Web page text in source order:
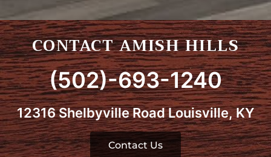
CONTACT AMISH HILLS
(502)-693-1240
12316 Shelbyville Road Louisville, KY
Contact Us